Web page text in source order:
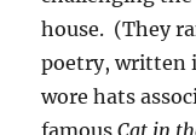
house. (They
poetry, written
wore hats